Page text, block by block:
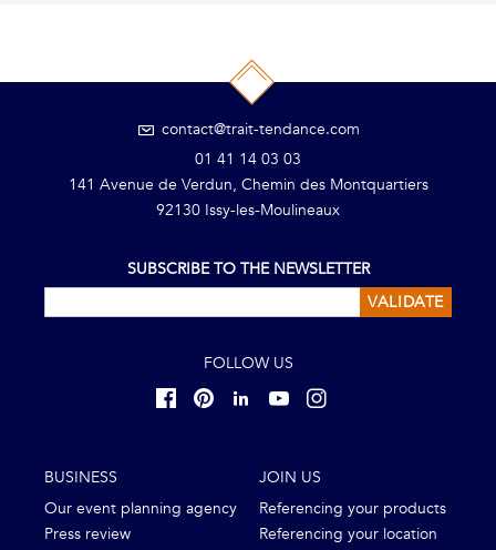
contact@trait-tendance.com
01 41 14 03 03
141 Avenue de Verdun, Chemin des Montquartiers
92130 Issy-les-Moulineaux
SUBSCRIBE TO THE NEWSLETTER
VALIDATE
FOLLOW US
BUSINESS
Our event planning agency
Press review
JOIN US
Referencing your products
Referencing your location